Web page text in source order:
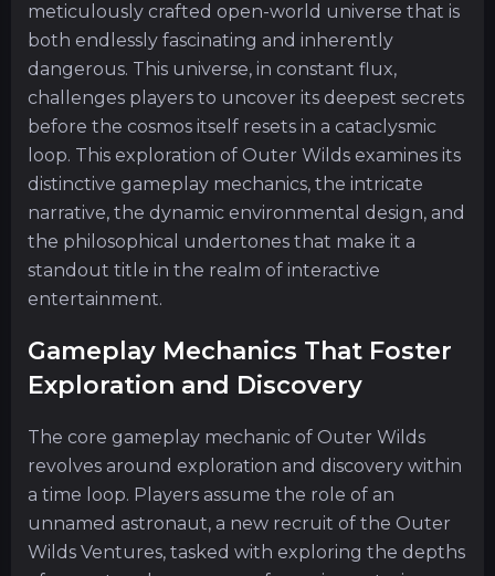
meticulously crafted open-world universe that is
both endlessly fascinating and inherently
dangerous. This universe, in constant flux,
challenges players to uncover its deepest secrets
before the cosmos itself resets in a cataclysmic
loop. This exploration of Outer Wilds examines its
distinctive gameplay mechanics, the intricate
narrative, the dynamic environmental design, and
the philosophical undertones that make it a
standout title in the realm of interactive
entertainment.
Gameplay Mechanics That Foster
Exploration and Discovery
The core gameplay mechanic of Outer Wilds
revolves around exploration and discovery within
a time loop. Players assume the role of an
unnamed astronaut, a new recruit of the Outer
Wilds Ventures, tasked with exploring the depths